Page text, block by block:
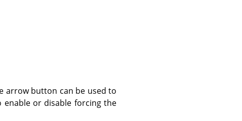
arrow button can be used to
or disable forcing the